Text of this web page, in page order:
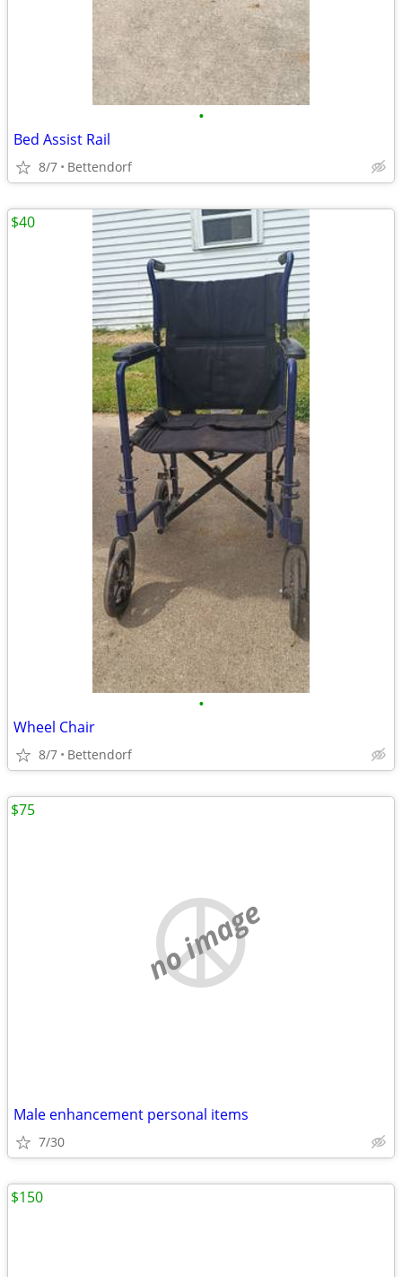
•
Bed Assist Rail
8/7 Bettendorf
•
Wheel Chair
8/7 Bettendorf
$40
no image
Male enhancement personal items
7/30
$75
$150